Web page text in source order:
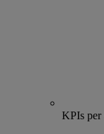
KPIs per